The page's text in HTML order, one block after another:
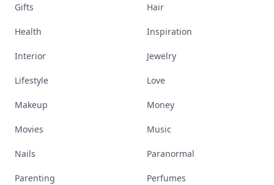
Gifts Hair
Health Inspiration
Interior Jewelry
Lifestyle Love
Makeup Money
Movies Music
Nails Paranormal
Parenting Perfumes